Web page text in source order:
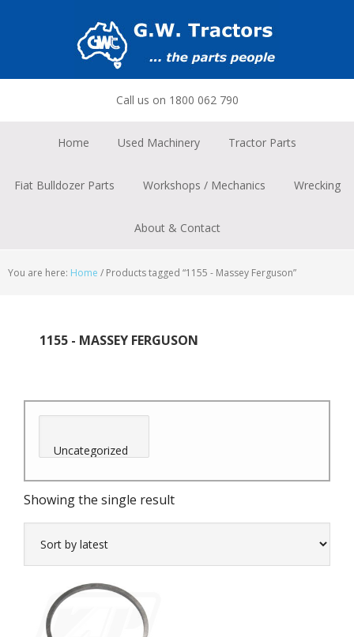
Call us on 1800 062 790
Home Used Machinery Tractor Parts
Fiat Bulldozer Parts Workshops / Mechanics Wrecking
About & Contact
You are here: Home / Products tagged “1155 - Massey Ferguson”
1155 - MASSEY FERGUSON
Showing the single result